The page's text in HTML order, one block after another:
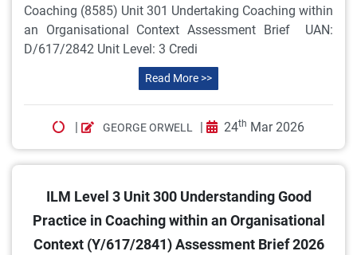
Coaching (8585) Unit 301 Undertaking Coaching within
an Organisational Context Assessment Brief UAN:
D/617/2842 Unit Level: 3 Credi
Read More >>
| GEORGE ORWELL | 24th Mar 2026
ILM Level 3 Unit 300 Understanding Good
Practice in Coaching within an Organisational
Context (Y/617/2841) Assessment Brief 2026